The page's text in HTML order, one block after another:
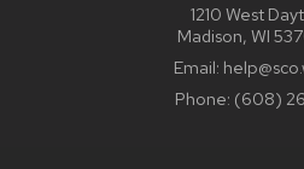
1210 West
Madison, WI
Email:
Phone: (608)